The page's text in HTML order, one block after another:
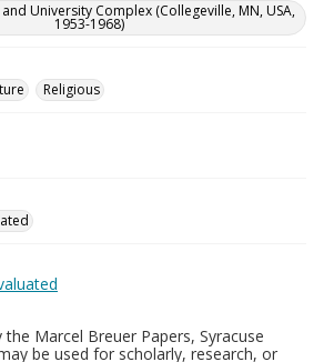
University Complex (Collegeville, MN, USA,
1953-1968)
Religious
the Marcel Breuer Papers, Syracuse
be used for scholarly, research, or